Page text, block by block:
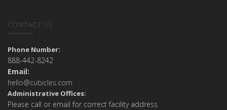
CONTACT US
Phone Number:
888-442-8242
Email:
hello@cubicles.com
Administrative Offices:
Please call or email for correct facility address